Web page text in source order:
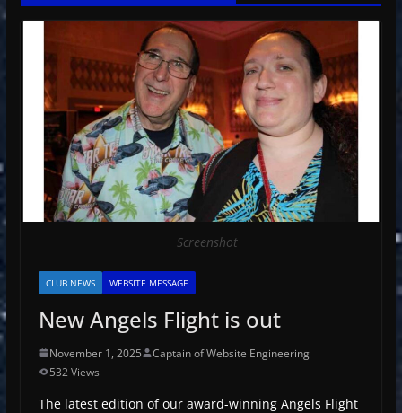
Screenshot
CLUB NEWS WEBSITE MESSAGE
New Angels Flight is out
November 1, 2025
Captain of Website Engineering
532 Views
The latest edition of our award-winning Angels Flight